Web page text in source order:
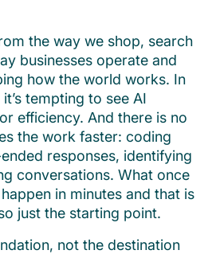
the way we shop, search
businesses operate and
how the world works. In
tempting to see AI
efficiency. And there is no
the work faster: coding
responses, identifying
conversations. What once
in minutes and that is
just the starting point.
not the destination